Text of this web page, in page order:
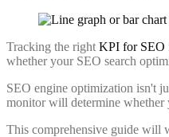
Tracking the right KPI for SEO
whether your SEO search
SEO engine optimization isn't
monitor will determine whether
This comprehensive guide will